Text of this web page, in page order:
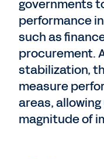
governments
performance
such as
procurement.
stabilization,
measure
areas,
magnitude of